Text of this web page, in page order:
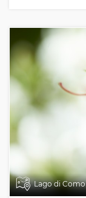
Lago di Como